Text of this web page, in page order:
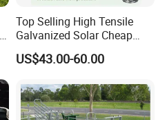
Top Selling High Tensile
Galvanized Solar Cheap
Woven Hinge Joint Field
Wire Metal Mesh Roll
Deer Farm Livestock Fence
Panel Pasture
US$43.00-60.00